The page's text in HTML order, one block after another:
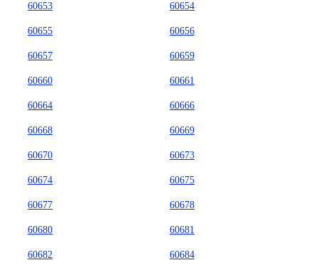
60653 60654
60655 60656
60657 60659
60660 60661
60664 60666
60668 60669
60670 60673
60674 60675
60677 60678
60680 60681
60682 60684